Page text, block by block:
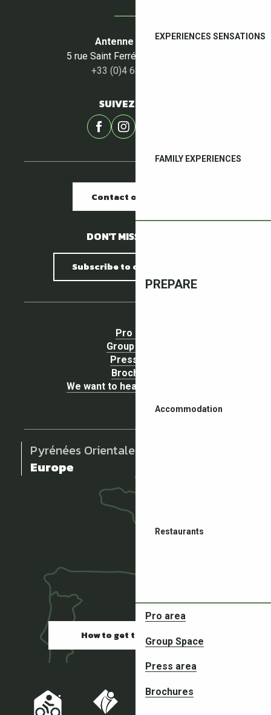
EXPERIENCES SENSATIONS
FAMILY EXPERIENCES
PREPARE
Accommodation
Restaurants
Pro area
Group Space
Press area
Brochures
Antenne du Céret
5 rue Saint Ferréol - 66400 Céret
+33 (0)4 68 87 00 53
SUIVEZ-NOUS !
Contact our offices
DON'T MISS A THING !
Subscribe to our newsletter
Pro area
Group Space
Press area
Brochures
We want to hear your opinion !
Pyrénées Orientales
Europe
How to get there